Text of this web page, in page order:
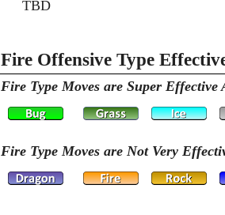
TBD
Fire Offensive Type
Fire Type Moves are Super Effective
Fire Type Moves are Not Very